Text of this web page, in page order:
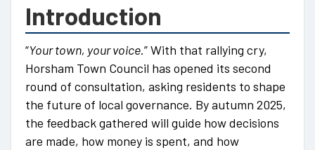
Introduction
“Your town, your voice.” With that rallying cry,
Horsham Town Council has opened its second
round of consultation, asking residents to shape
the future of local governance. By autumn 2025,
the feedback gathered will guide how decisions
are made, how money is spent, and how